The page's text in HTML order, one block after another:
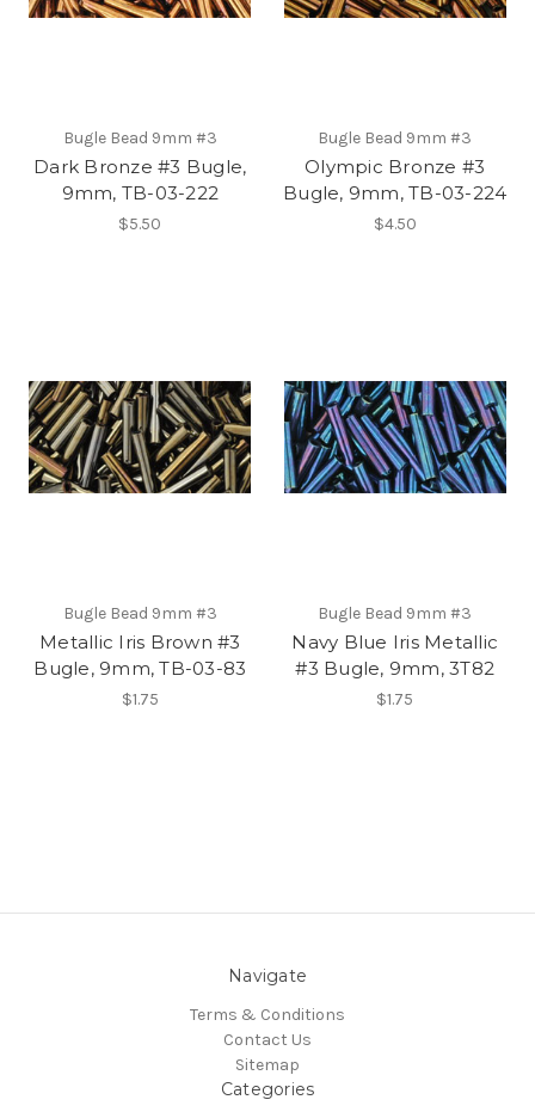
Bugle Bead 9mm #3
Dark Bronze #3 Bugle,
9mm, TB-03-222
$5.50
Bugle Bead 9mm #3
Olympic Bronze #3
Bugle, 9mm, TB-03-224
$4.50
Bugle Bead 9mm #3
Metallic Iris Brown #3
Bugle, 9mm, TB-03-83
$1.75
Bugle Bead 9mm #3
Navy Blue Iris Metallic
#3 Bugle, 9mm, 3T82
$1.75
Navigate
Terms & Conditions
Contact Us
Sitemap
Categories